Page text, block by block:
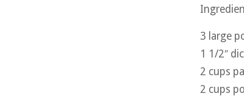
3 large
1 1/2″
2 cups
2 cups